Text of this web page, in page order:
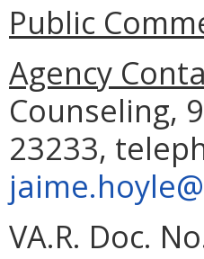
Public
Agency
Counseling,
23233,
VA.R. Doc.